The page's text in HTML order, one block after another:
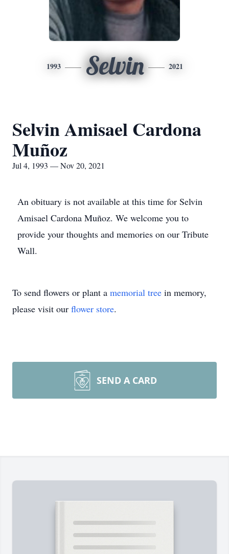
1993 Selvin 2021
Selvin Amisael Cardona
Muñoz
Jul 4, 1993 — Nov 20, 2021
An obituary is not available at this time for Selvin
Amisael Cardona Muñoz. We welcome you to
provide your thoughts and memories on our Tribute
Wall.
To send flowers or plant a memorial tree in memory,
please visit our flower store.
SEND A CARD